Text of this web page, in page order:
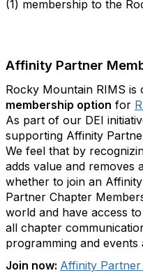
(1) membership to the
Affinity Partner
Rocky Mountain RIMS is
membership option for
As part of our DEI
supporting Affinity
We feel that by
adds value and removes
whether to join an
Partner Chapter
world and have access
all chapter
programming and
Join now: Affinity